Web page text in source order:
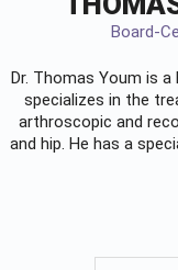
Board-
Dr. Thomas Youm is
specializes in the
arthroscopic and
and hip. He has a